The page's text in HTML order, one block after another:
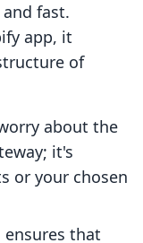
fast.
app, it
of
about the
it's
or your chosen
ensures that